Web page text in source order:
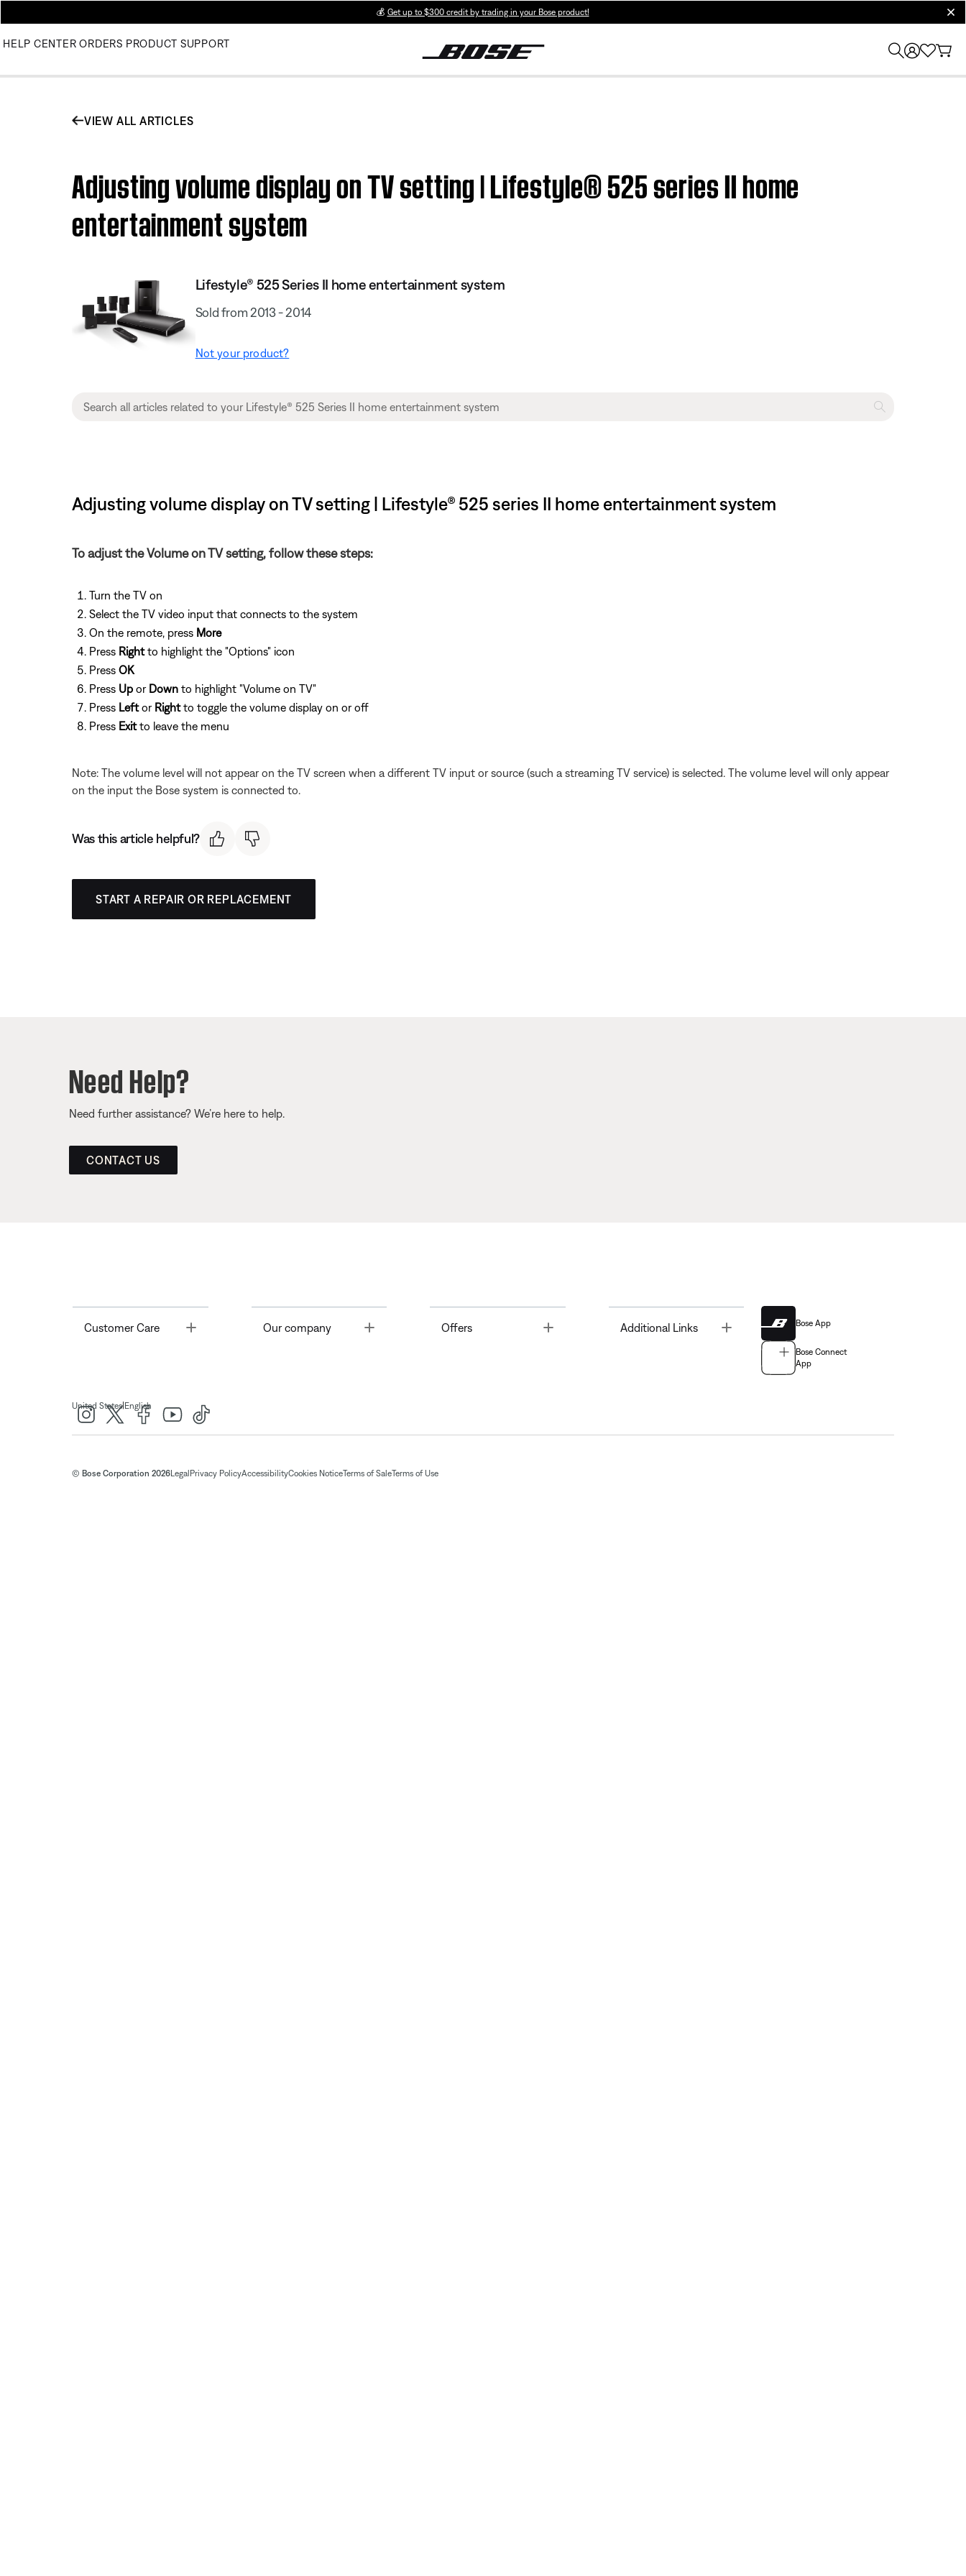
💰 Get up to $300 credit by trading in your Bose product!
HELP CENTER ORDERS PRODUCT SUPPORT
VIEW ALL ARTICLES
Adjusting volume display on TV setting | Lifestyle® 525 series II home
entertainment system
Lifestyle® 525 Series II home entertainment system
Sold from 2013 - 2014
Not your product?
Adjusting volume display on TV setting | Lifestyle® 525 series II home entertainment system
To adjust the Volume on TV setting, follow these steps:
Turn the TV on
Select the TV video input that connects to the system
On the remote, press More
Press Rightto highlight the "Options" icon
Press OK
Press Up or Down to highlight "Volume on TV"
Press Leftor Rightto toggle the volume display on or off
Press Exitto leave the menu
Note: The volume level will not appear on the TV screen when a different TV input or source (such a streaming TV service) is selected. The volume level will only appear
on the input the Bose system is connected to.
Was this article helpful?
START A REPAIR OR REPLACEMENT
Need Help?
Need further assistance? We’re here to help.
CONTACT US
Customer Care Toggle Our company Offers Toggle Additional Links Bose App
Bose Connect
App
United States| English
© Bose Corporation 2026Legal Privacy PolicyAccessibilityCookies NoticeTerms of SaleTerms of Use